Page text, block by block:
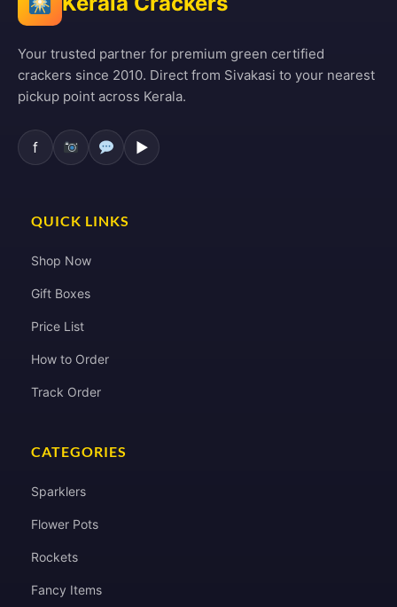
Your trusted partner for premium green certified
crackers since 2010. Direct from Sivakasi to your nearest
pickup point across Kerala.
f ▶
QUICK LINKS
Shop Now
Gift Boxes
Price List
How to Order
Track Order
CATEGORIES
Sparklers
Flower Pots
Rockets
Fancy Items